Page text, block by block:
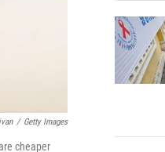
/ Getty Images
cheaper